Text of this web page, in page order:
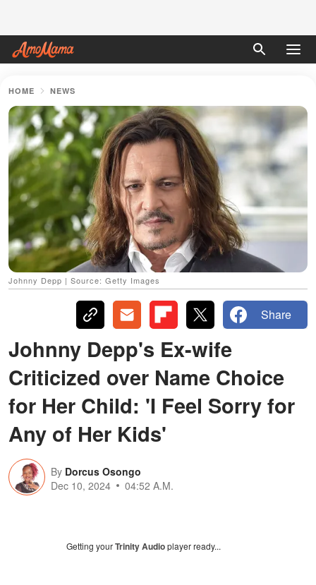
HOME NEWS
Johnny Depp | Source: Getty Images
Share
Johnny Depp's Ex-wife
Criticized over Name Choice
for Her Child: 'I Feel Sorry for
Any of Her Kids'
By Dorcus Osongo
Dec 10, 2024
04:52 A.M.
Getting yourTrinity Audioplayer ready...